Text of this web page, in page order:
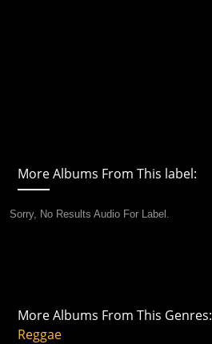
More Albums From This label:
Sorry, No Results Audio For Label.
More Albums From This Genres:
Reggae